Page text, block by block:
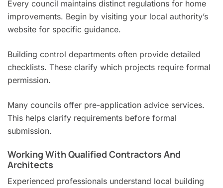
Every council maintains distinct regulations for home
improvements. Begin by visiting your local authority’s
website for specific guidance.
Building control departments often provide detailed
checklists. These clarify which projects require formal
permission.
Many councils offer pre-application advice services.
This helps clarify requirements before formal
submission.
Working With Qualified Contractors And
Architects
Experienced professionals understand local building